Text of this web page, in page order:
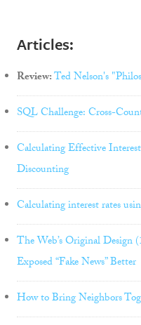
Articles:
Review:Ted Nelson's
SQL Challenge: Cross-
Calculating Effective
Discounting
Calculating interest rates
The Web’s Original Design
Exposed “Fake News” Better
How to Bring Neighbors